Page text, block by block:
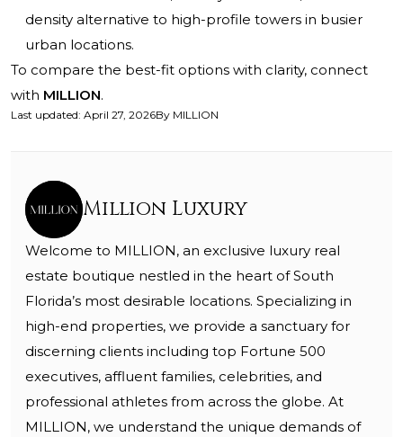
density alternative to high-profile towers in busier
urban locations.
To compare the best-fit options with clarity, connect
with MILLION.
Last updated: April 27, 2026By MILLION
Million Luxury
Welcome to MILLION, an exclusive luxury real
estate boutique nestled in the heart of South
Florida’s most desirable locations. Specializing in
high-end properties, we provide a sanctuary for
discerning clients including top Fortune 500
executives, affluent families, celebrities, and
professional athletes from across the globe. At
MILLION, we understand the unique demands of